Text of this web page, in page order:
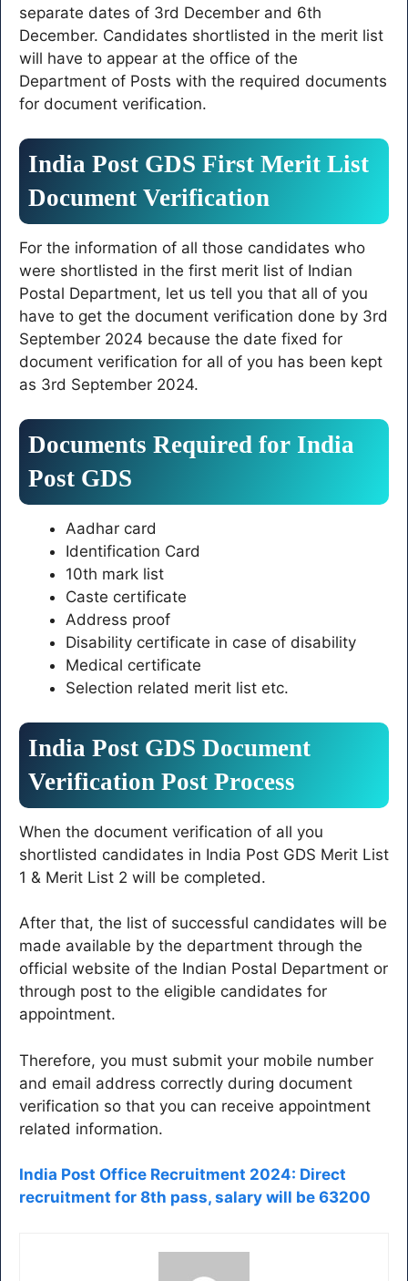
separate dates of 3rd December and 6th
December. Candidates shortlisted in the merit list
will have to appear at the office of the
Department of Posts with the required documents
for document verification.
India Post GDS First Merit List
Document Verification
For the information of all those candidates who
were shortlisted in the first merit list of Indian
Postal Department, let us tell you that all of you
have to get the document verification done by 3rd
September 2024 because the date fixed for
document verification for all of you has been kept
as 3rd September 2024.
Documents Required for India
Post GDS
Aadhar card
Identification Card
10th mark list
Caste certificate
Address proof
Disability certificate in case of disability
Medical certificate
Selection related merit list etc.
India Post GDS Document
Verification Post Process
When the document verification of all you
shortlisted candidates in India Post GDS Merit List
1 & Merit List 2 will be completed.
After that, the list of successful candidates will be
made available by the department through the
official website of the Indian Postal Department or
through post to the eligible candidates for
appointment.
Therefore, you must submit your mobile number
and email address correctly during document
verification so that you can receive appointment
related information.
India Post Office Recruitment 2024: Direct
recruitment for 8th pass, salary will be 63200